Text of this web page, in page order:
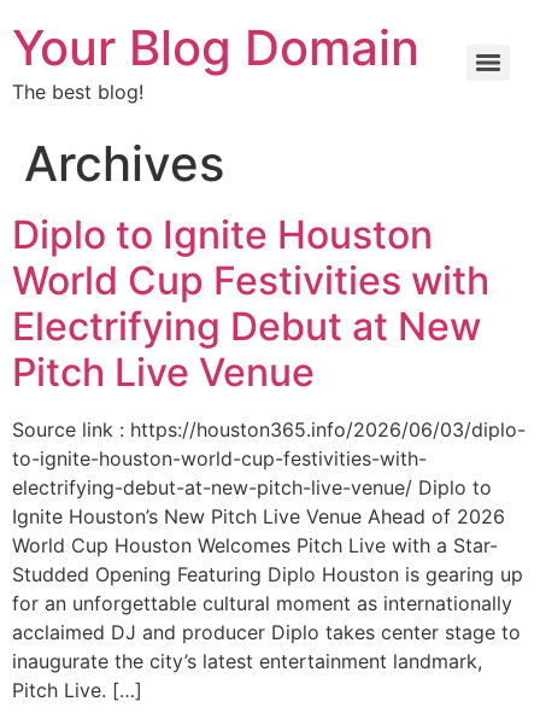
Your Blog Domain
The best blog!
Archives
Diplo to Ignite Houston
World Cup Festivities with
Electrifying Debut at New
Pitch Live Venue
Source link : https://houston365.info/2026/06/03/diplo-
to-ignite-houston-world-cup-festivities-with-
electrifying-debut-at-new-pitch-live-venue/ Diplo to
Ignite Houston’s New Pitch Live Venue Ahead of 2026
World Cup Houston Welcomes Pitch Live with a Star-
Studded Opening Featuring Diplo Houston is gearing up
for an unforgettable cultural moment as internationally
acclaimed DJ and producer Diplo takes center stage to
inaugurate the city’s latest entertainment landmark,
Pitch Live. […]